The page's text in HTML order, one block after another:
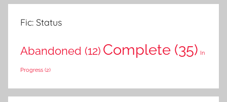
Fic: Status
Abandoned (12) Complete (35) In
Progress (2)